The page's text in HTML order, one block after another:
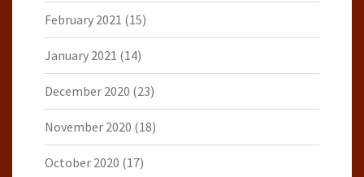
February 2021 (15)
January 2021 (14)
December 2020 (23)
November 2020 (18)
October 2020 (17)